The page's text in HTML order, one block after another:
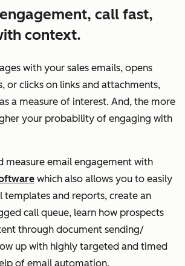
call fast,
context.
with your sales emails, opens
or clicks on links and attachments,
a measure of interest. And, the more
your probability of engaging with
measure email engagement with
which also allows you to easily
templates and reports, create an
call queue, learn how prospects
through document sending/
up with highly targeted and timed
of email automation.